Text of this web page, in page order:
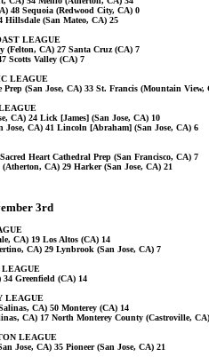
48 Sequoia (Redwood City, CA) 0
Hillsdale (San Mateo, CA) 25
LEAGUE
(Felton, CA) 27 Santa Cruz (CA) 7
Scotts Valley (CA) 7
LEAGUE
Prep (San Jose, CA) 33 St. Francis (Mountain View,
CA) 24 Lick [James] (San Jose, CA) 10
Jose, CA) 41 Lincoln [Abraham] (San Jose, CA) 6
Heart Cathedral Prep (San Francisco, CA) 7
(Atherton, CA) 29 Harker (San Jose, CA) 21
3rd
CA) 19 Los Altos (CA) 14
CA) 29 Lynbrook (San Jose, CA) 7
34 Greenfield (CA) 14
LEAGUE
CA) 50 Monterey (CA) 14
CA) 17 North Monterey County (Castroville,
LEAGUE
Jose, CA) 35 Pioneer (San Jose, CA) 21